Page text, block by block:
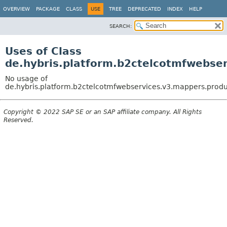
OVERVIEW PACKAGE CLASS USE TREE DEPRECATED INDEX HELP
SEARCH:
Uses of Class
No usage of
Copyright © 2022 SAP SE or an SAP affiliate company. All Rights
Reserved.